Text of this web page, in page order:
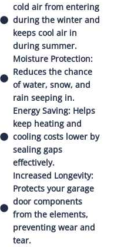
cold air from entering
during the winter and
keeps cool air in
during summer.
Moisture Protection:
Reduces the chance
of water, snow, and
rain seeping in.
Energy Saving: Helps
keep heating and
cooling costs lower by
sealing gaps
effectively.
Increased Longevity:
Protects your garage
door components
from the elements,
preventing wear and
tear.